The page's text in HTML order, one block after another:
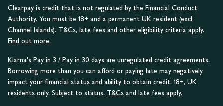
Clearpay is credit that is not regulated by the Financial Conduct
Authority. You must be 18+ and a permanent UK resident (excl
Channel Islands). T&Cs, late fees and other eligibility criteria apply.
Find out more.
Klarna's Pay in 3 / Pay in 30 days are unregulated credit agreements.
Borrowing more than you can afford or paying late may negatively
impact your financial status and ability to obtain credit. 18+, UK
residents only. Subject to status. T&Cs and late fees apply.